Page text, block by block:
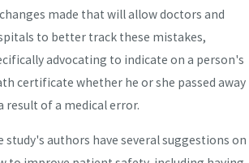
made that will allow doctors and
to better track these mistakes,
advocating to indicate on a person's
certificate whether he or she passed away
result of a medical error.
study's authors have several suggestions on